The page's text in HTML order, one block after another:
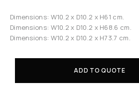
Dimensions: W10.2 x D10.2 x H61 cm.
Dimensions: W10.2 x D10.2 x H68.6 cm.
Dimensions: W10.2 x D10.2 x H73.7 cm.
ADD TO QUOTE